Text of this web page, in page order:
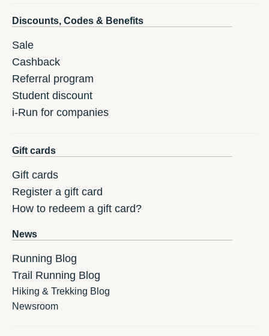
Discounts, Codes & Benefits
Sale
Cashback
Referral program
Student discount
i-Run for companies
Gift cards
Gift cards
Register a gift card
How to redeem a gift card?
News
Running Blog
Trail Running Blog
Hiking & Trekking Blog
Newsroom